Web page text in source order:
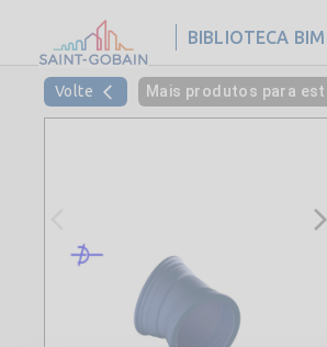
BIBLIOTECA BIM
Volte Mais produtos para